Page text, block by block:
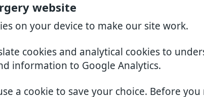
website
on your device to make our site work.
cookies and analytical cookies to
information to Google Analytics.
a cookie to save your choice. Before